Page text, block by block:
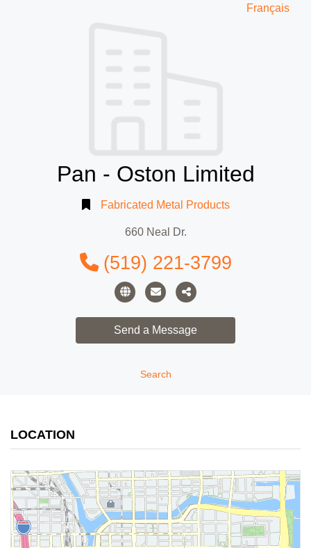
Français
Pan - Oston Limited
Fabricated Metal Products
660 Neal Dr.
(519) 221-3799
Search
LOCATION